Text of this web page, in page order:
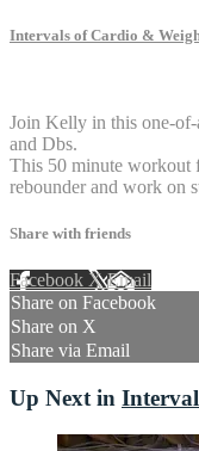
Intervals of Cardio &
Join Kelly in this one-
and Dbs.
This 50 minute workout
rebounder and work on
Share with friends
Facebook XEmail
Share on Facebook
Share on X
Share via Email
Up Next in